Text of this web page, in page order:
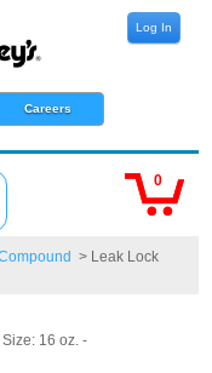
Careers
Log In
0
> Leak Lock
16 oz. -